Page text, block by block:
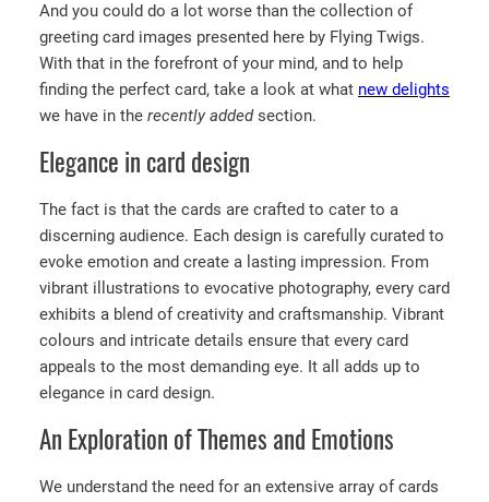
And you could do a lot worse than the collection of
greeting card images presented here by Flying Twigs.
With that in the forefront of your mind, and to help
finding the perfect card, take a look at what new delights
we have in the recently addedsection.
Elegance in card design
The fact is that the cards are crafted to cater to a
discerning audience. Each design is carefully curated to
evoke emotion and create a lasting impression. From
vibrant illustrations to evocative photography, every card
exhibits a blend of creativity and craftsmanship. Vibrant
colours and intricate details ensure that every card
appeals to the most demanding eye. It all adds up to
elegance in card design.
An Exploration of Themes and Emotions
We understand the need for an extensive array of cards